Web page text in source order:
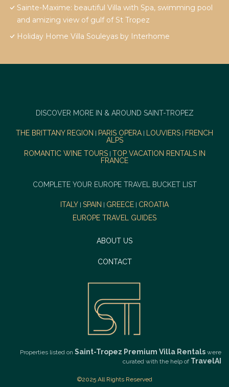
Sainte-Maxime: beautiful Villa with Spa, swimming pool
and amizing view of gulf of St Tropez
Holiday Home Villa Souleyas by Interhome
DISCOVER MORE IN & AROUND SAINT-TROPEZ
THE BRITTANY REGION PARIS OPERA| LOUVIERS
FRENCH
ALPS
ROMANTIC WINE TOURS| TOP VACATION RENTALS IN
FRANCE
COMPLETE YOUR EUROPE TRAVEL BUCKET LIST
ITALY SPAIN GREECE
CROATIA
EUROPE TRAVEL GUIDES
ABOUT US
CONTACT
Properties listed on Saint-Tropez Premium Villa Rentals were
curated with the help of TravelAI
©2025 All Rights Reserved